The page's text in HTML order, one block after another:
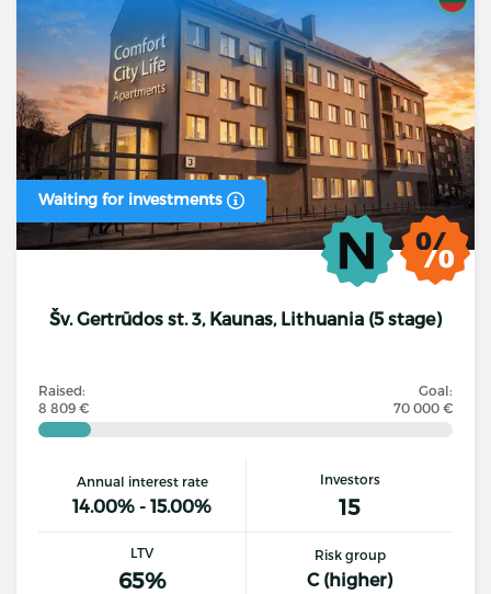
Waiting for investments
Šv. Gertrūdos st. 3, Kaunas, Lithuania (5 stage)
Raised:
8 809 €
Goal:
70 000 €
Annual interest rate
14.00% - 15.00%
Investors
15
LTV
65%
Risk group
C (higher)